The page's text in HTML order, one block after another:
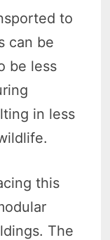
to
can be
be less
in less
wildlife.
this
The